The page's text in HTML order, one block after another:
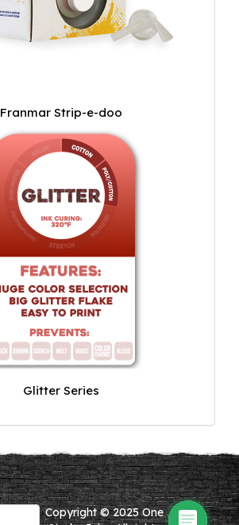
Franmar Strip-e-doo
Glitter Series
Copyright © 2025 One